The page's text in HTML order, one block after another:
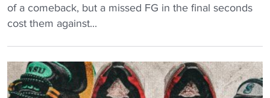
v
a
l
"
a
t
s
M
M
i
a
e
of a comeback, but a missed FG in the final seconds
cost them against...